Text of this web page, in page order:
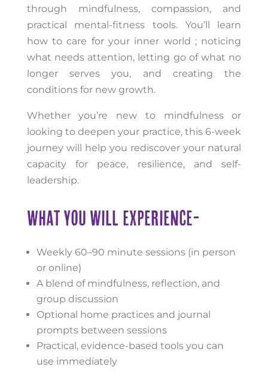
through mindfulness, compassion, and
practical mental-fitness tools. You’ll learn
how to care for your inner world ; noticing
what needs attention, letting go of what no
longer serves you, and creating the
conditions for new growth.
Whether you’re new to mindfulness or
looking to deepen your practice, this 6-week
journey will help you rediscover your natural
capacity for peace, resilience, and self-
leadership.
WHAT YOU WILL EXPERIENCE-
Weekly 60–90 minute sessions (in person
or online)
A blend of mindfulness, reflection, and
group discussion
Optional home practices and journal
prompts between sessions
Practical, evidence-based tools you can
use immediately